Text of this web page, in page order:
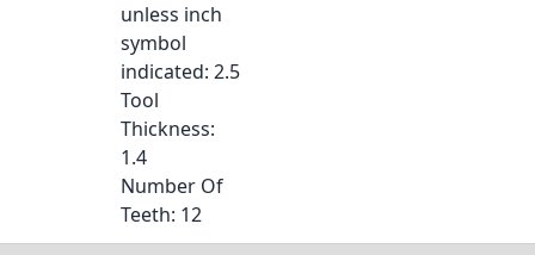
unless inch
symbol
indicated: 2.5
Tool
Thickness:
1.4
Number Of
Teeth: 12